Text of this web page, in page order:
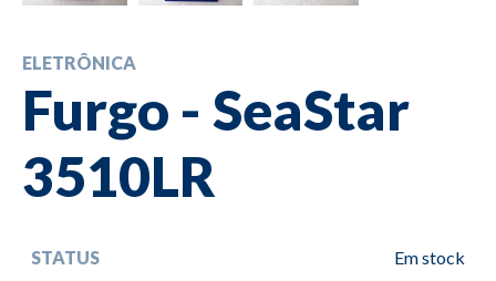
ELETRÔNICA
Furgo - SeaStar
3510LR
STATUS Em stock